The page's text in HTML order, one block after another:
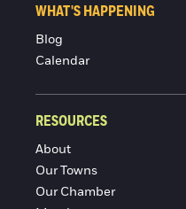
WHAT'S HAPPENING
Blog
Calendar
RESOURCES
About
Our Towns
Our Chamber